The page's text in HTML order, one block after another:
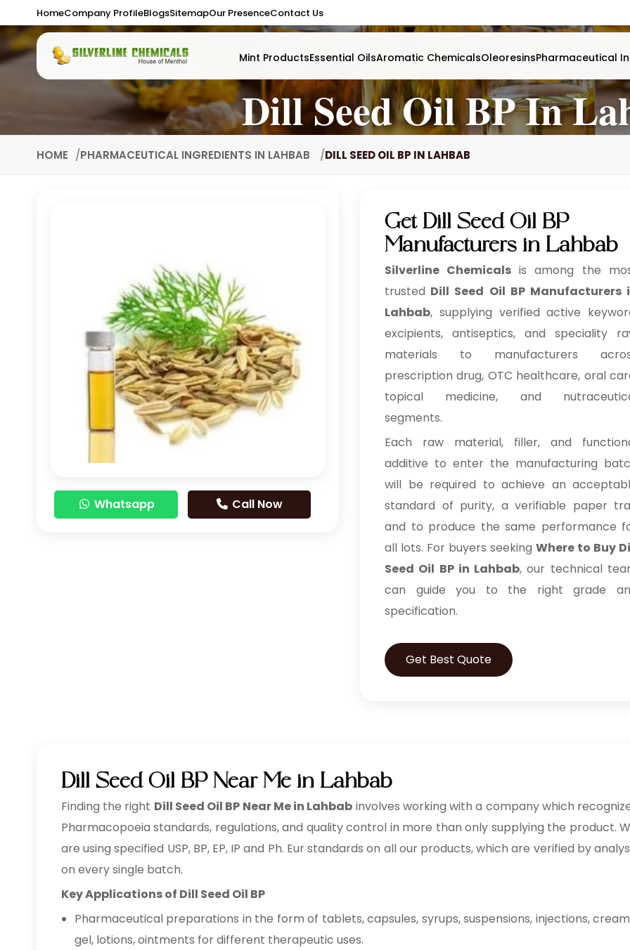
HomeCompany ProfileBlogsSitemapOur PresenceContact Us
Mint ProductsEssential OilsAromatic ChemicalsOleoresinsPharmaceutical
Dill Seed Oil BP In
HOME PHARMACEUTICAL INGREDIENTS IN LAHBAB DILL SEED OIL BP IN LAHBAB
Whatsapp Call Now
Get Dill Seed Oil BP
Manufacturers in Lahbab
Silverline Chemicals is among the
trusted Dill Seed Oil BP Manufacturers
Lahbab, supplying verified active
excipients, antiseptics, and speciality
materials to manufacturers
prescription drug, OTC healthcare, oral
topical medicine, and
segments.
Each raw material, filler, and
additive to enter the manufacturing
will be required to achieve an
standard of purity, a verifiable paper
and to produce the same performance
all lots. For buyers seeking Where to Buy
Seed Oil BP in Lahbab, our technical
can guide you to the right grade
specification.
Get Best Quote
Dill Seed Oil BP Near Me in Lahbab
Finding the right Dill Seed Oil BP Near Me in Lahbab involves working with a company which
Pharmacopoeia standards, regulations, and quality control in more than only supplying the product.
are using specified USP, BP, EP, IP and Ph. Eur standards on all our products, which are verified by
on every single batch.
Key Applications of Dill Seed Oil BP
Pharmaceutical preparations in the form of tablets, capsules, syrups, suspensions, injections,
gel, lotions, ointments for different therapeutic uses.